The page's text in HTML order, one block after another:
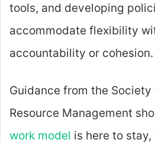
tools, and developing
accommodate flexibility
accountability or cohesion.
Guidance from the Society
Resource Management
work model is here to